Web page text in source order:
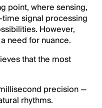
point, where sensing,
signal processing
However,
need for nuance.
that the most
precision —
rhythms.